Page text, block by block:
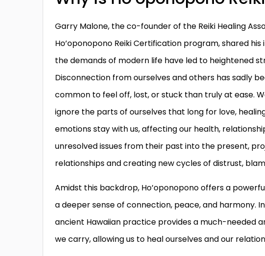
Garry Malone, the co-founder of the Reiki Healing
Ho’oponopono Reiki Certification program, shared
the demands of modern life have led to heightened
Disconnection from ourselves and others has sadly
common to feel off, lost, or stuck than truly at ease.
ignore the parts of ourselves that long for love,
emotions stay with us, affecting our health,
unresolved issues from their past into the present,
relationships and creating new cycles of distrust,
Amidst this backdrop, Ho’oponopono offers a
a deeper sense of connection, peace, and harmony.
ancient Hawaiian practice provides a much-needed
we carry, allowing us to heal ourselves and our